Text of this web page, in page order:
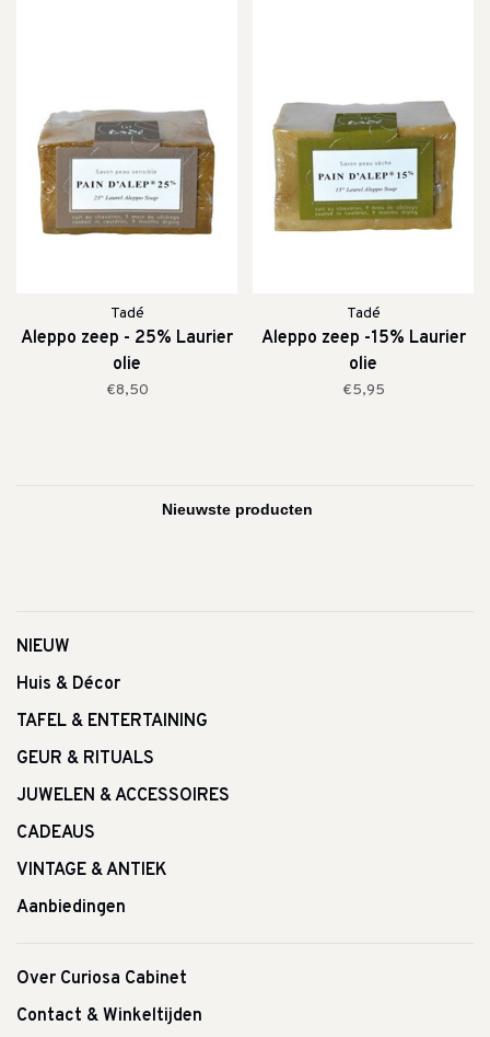
Tadé
Aleppo zeep - 25% Laurier
olie
€8,50
Tadé
Aleppo zeep -15% Laurier
olie
€5,95
NIEUW
Huis & Décor
TAFEL & ENTERTAINING
GEUR & RITUALS
JUWELEN & ACCESSOIRES
CADEAUS
VINTAGE & ANTIEK
Aanbiedingen
Over Curiosa Cabinet
Contact & Winkeltijden